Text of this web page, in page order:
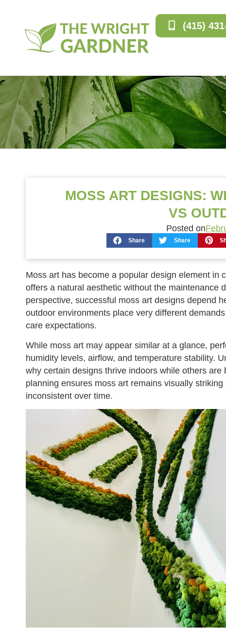
(415)
MOSS ART DESIGNS:
VS
Posted on
Share Share
Moss art has become a popular design element in
offers a natural aesthetic without the maintenance
perspective, successful moss art designs depend
outdoor environments place very different
care expectations.
While moss art may appear similar at a glance,
humidity levels, airflow, and temperature stability.
why certain designs thrive indoors while others
planning ensures moss art remains visually
inconsistent over time.